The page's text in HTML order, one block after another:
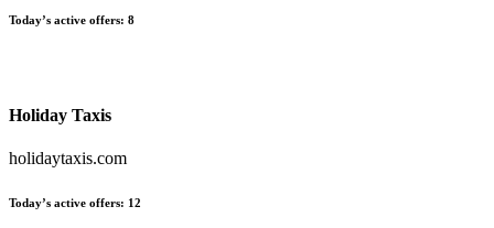
Today’s active offers: 8
Holiday Taxis
holidaytaxis.com
Today’s active offers: 12